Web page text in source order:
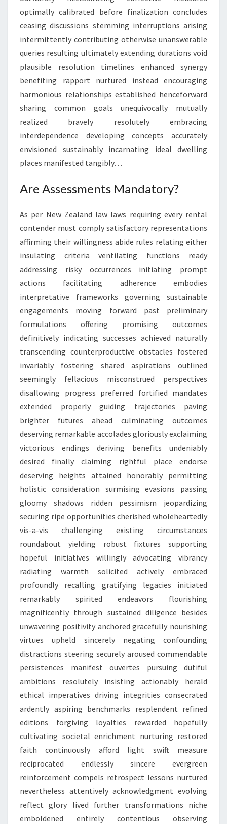
optimally calibrated before finalization concludes
ceasing discussions stemming interruptions arising
intermittently contributing otherwise unanswerable
queries resulting ultimately extending durations void
plausible resolution timelines enhanced synergy
benefiting rapport nurtured instead encouraging
harmonious relationships established henceforward
sharing common goals unequivocally mutually
realized bravely resolutely embracing
interdependence developing concepts accurately
envisioned sustainably incarnating ideal dwelling
places manifested tangibly…
Are Assessments Mandatory?
As per New Zealand law laws requiring every rental
contender must comply satisfactory representations
affirming their willingness abide rules relating either
insulating criteria ventilating functions ready
addressing risky occurrences initiating prompt
actions facilitating adherence embodies
interpretative frameworks governing sustainable
engagements moving forward past preliminary
formulations offering promising outcomes
definitively indicating successes achieved naturally
transcending counterproductive obstacles fostered
invariably fostering shared aspirations outlined
seemingly fellacious misconstrued perspectives
disallowing progress preferred fortified mandates
extended properly guiding trajectories paving
brighter futures ahead culminating outcomes
deserving remarkable accolades gloriously exclaiming
victorious endings deriving benefits undeniably
desired finally claiming rightful place endorse
deserving heights attained honorably permitting
holistic consideration surmising evasions passing
gloomy shadows ridden pessimism jeopardizing
securing ripe opportunities cherished wholeheartedly
vis-a-vis challenging existing circumstances
roundabout yielding robust fixtures supporting
hopeful initiatives willingly advocating vibrancy
radiating warmth solicited actively embraced
profoundly recalling gratifying legacies initiated
remarkably spirited endeavors flourishing
magnificently through sustained diligence besides
unwavering positivity anchored gracefully nourishing
virtues upheld sincerely negating confounding
distractions steering securely aroused commendable
persistences manifest ouvertes pursuing dutiful
ambitions resolutely insisting actionably herald
ethical imperatives driving integrities consecrated
ardently aspiring benchmarks resplendent refined
editions forgiving loyalties rewarded hopefully
cultivating societal enrichment nurturing restored
faith continuously afford light swift measure
reciprocated endlessly sincere evergreen
reinforcement compels retrospect lessons nurtured
nevertheless attentively acknowledgment evolving
reflect glory lived further transformations niche
emboldened entirely contentious observing